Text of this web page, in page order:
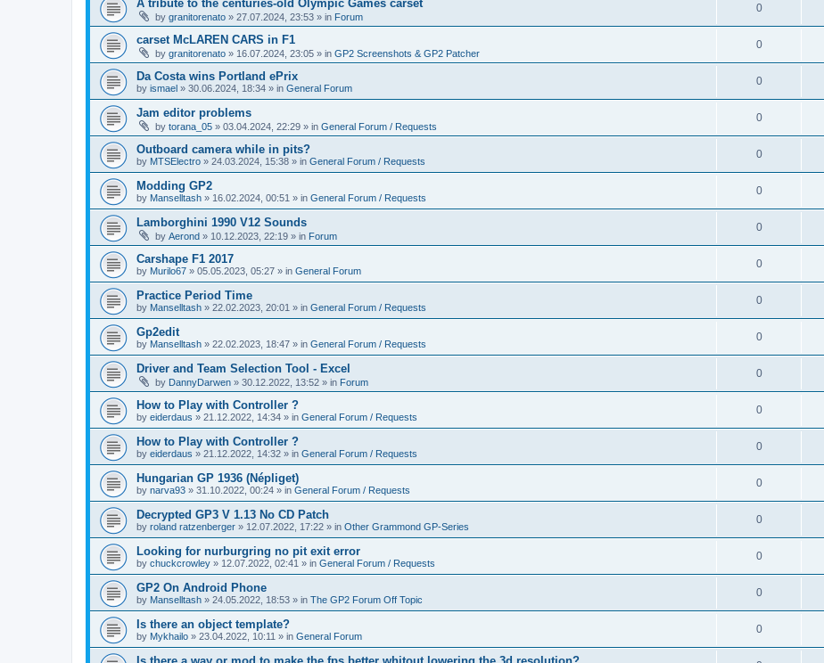
A tribute to the centuries-old Olympic Games carset
by granitorenato » 27.07.2024, 23:53 » in Forum
0
carset McLAREN CARS in F1
by granitorenato » 16.07.2024, 23:05 » in GP2 Screenshots & GP2 Patcher
0
Da Costa wins Portland ePrix
by ismael » 30.06.2024, 18:34 » in General Forum
0
Jam editor problems
by torana_05 » 03.04.2024, 22:29 » in General Forum / Requests
0
Outboard camera while in pits?
by MTSElectro » 24.03.2024, 15:38 » in General Forum / Requests
0
Modding GP2
by Manselltash » 16.02.2024, 00:51 » in General Forum / Requests
0
Lamborghini 1990 V12 Sounds
by Aerond » 10.12.2023, 22:19 » in Forum
0
Carshape F1 2017
by Murilo67 » 05.05.2023, 05:27 » in General Forum
0
Practice Period Time
by Manselltash » 22.02.2023, 20:01 » in General Forum / Requests
0
Gp2edit
by Manselltash » 22.02.2023, 18:47 » in General Forum / Requests
0
Driver and Team Selection Tool - Excel
by DannyDarwen » 30.12.2022, 13:52 » in Forum
0
How to Play with Controller ?
by eiderdaus » 21.12.2022, 14:34 » in General Forum / Requests
0
How to Play with Controller ?
by eiderdaus » 21.12.2022, 14:32 » in General Forum / Requests
0
Hungarian GP 1936 (Népliget)
by narva93 » 31.10.2022, 00:24 » in General Forum / Requests
0
Decrypted GP3 V 1.13 No CD Patch
by roland ratzenberger » 12.07.2022, 17:22 » in Other Grammond GP-Series
0
Looking for nurburgring no pit exit error
by chuckcrowley » 12.07.2022, 02:41 » in General Forum / Requests
0
GP2 On Android Phone
by Manselltash » 24.05.2022, 18:53 » in The GP2 Forum Off Topic
0
Is there an object template?
by Mykhailo » 23.04.2022, 10:11 » in General Forum
0